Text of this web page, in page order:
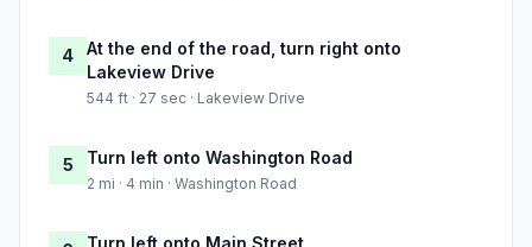
4
At the end of the road, turn right onto
Lakeview Drive
544 ft · 27 sec · Lakeview Drive
5 Turn left onto Washington Road
2 mi · 4 min · Washington Road